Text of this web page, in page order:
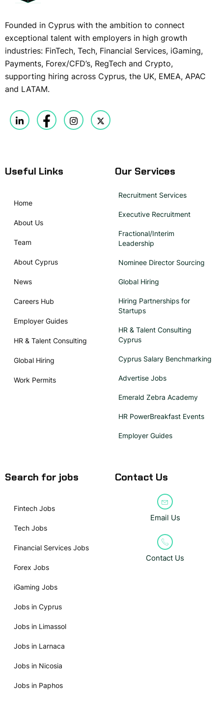
Founded in Cyprus with the ambition to connect
exceptional talent with employers in high growth
industries: FinTech, Tech, Financial Services, iGaming,
Payments, Forex/CFD’s, RegTech and Crypto,
supporting hiring across Cyprus, the UK, EMEA, APAC
and LATAM.
Useful Links
Home
About Us
Team
About Cyprus
News
Careers Hub
Employer Guides
HR & Talent Consulting
Global Hiring
Work Permits
Our Services
Recruitment Services
Executive Recruitment
Fractional/Interim
Leadership
Nominee Director Sourcing
Global Hiring
Hiring Partnerships for
Startups
HR & Talent Consulting
Cyprus
Cyprus Salary Benchmarking
Advertise Jobs
Emerald Zebra Academy
HR PowerBreakfast Events
Employer Guides
Search for jobs
Fintech Jobs
Tech Jobs
Financial Services Jobs
Forex Jobs
iGaming Jobs
Jobs in Cyprus
Jobs in Limassol
Jobs in Larnaca
Jobs in Nicosia
Jobs in Paphos
Contact Us
Email Us
Contact Us